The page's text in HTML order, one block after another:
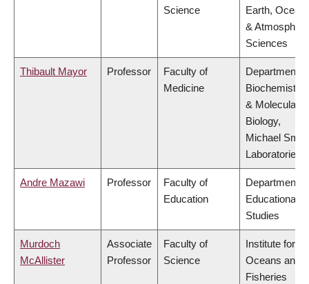
Science
Earth, Ocean
&
Sciences
Thibault Mayor Professor
Faculty of
Medicine
Department of
Biochemistry
& Molecular
Biology,
Michael Smith
Laboratories
Andre Mazawi Professor
Faculty of
Education
Department of
Educational
Studies
Murdoch
McAllister
Associate
Professor
Faculty of
Science
Institute for
Oceans and
Fisheries